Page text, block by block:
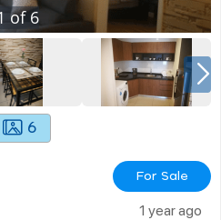
of6
6
For Sale
1 year ago